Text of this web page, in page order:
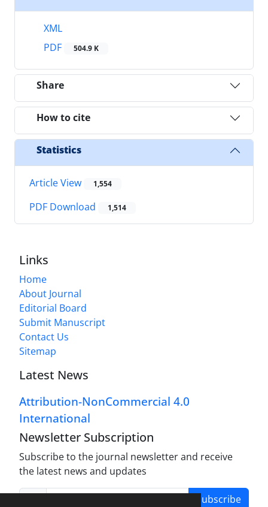
XML
PDF
504.9 K
Share
How to cite
Statistics
Article View 1,554
PDF Download 1,514
Links
Home
About Journal
Editorial Board
Submit Manuscript
Contact Us
Sitemap
Latest News
Attribution-NonCommercial 4.0
International
Newsletter Subscription
Subscribe to the journal newsletter and receive
the latest news and updates
Subscribe